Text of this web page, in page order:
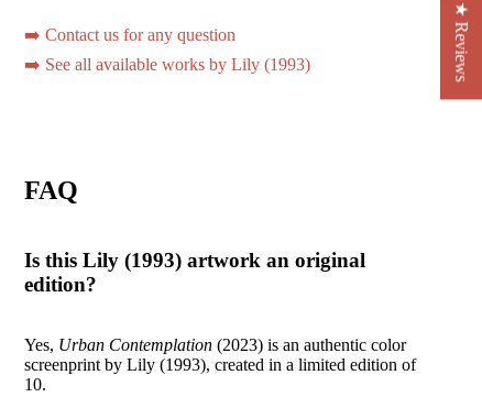
➡️ Contact us for any question
➡️ See all available works by Lily (1993)
FAQ
Is this Lily (1993) artwork an original
edition?
Yes, Urban Contemplation (2023) is an authentic color
screenprint by Lily (1993), created in a limited edition of
10.
★ Reviews